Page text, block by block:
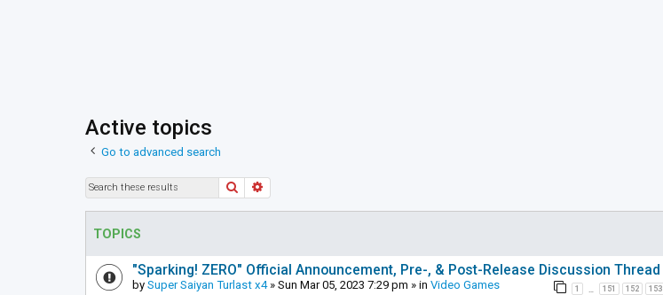
Active topics
Go to advanced search
Search
TOPICS
"Sparking! ZERO" Official Announcement, Pre-, & Post-Release Discussion Thread
by Super Saiyan Turlast x4» Sun Mar 05, 2023 7:29 pm » in Video Games 1 151 152 153